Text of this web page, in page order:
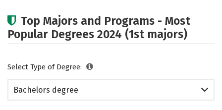
Top Majors and Programs - Most
Popular Degrees 2024 (1st majors)
Select Type of Degree:
Bachelors degree